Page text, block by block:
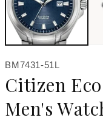
SKU:
BM7431-51L
Citizen
Men's